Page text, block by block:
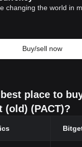
changing the world in
and communities in
often been unable to.
of this technology is the
Token?
mission. It offers a
world impact through
Token
Buy/sell now
place to
(old) (PACT)?